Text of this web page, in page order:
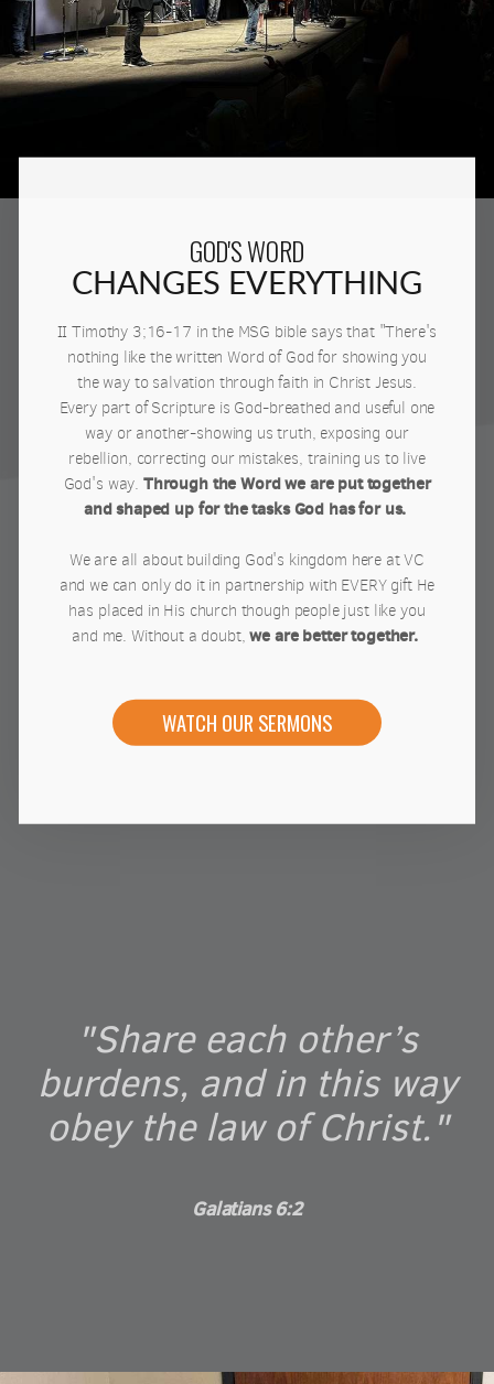
GOD'S WORD
CHANGES EVERYTHING
II Timothy 3;16-17 in the MSG bible says that "There's
nothing like the written Word of God for showing you
the way to salvation through faith in Christ Jesus.
Every part of Scripture is God-breathed and useful one
way or another-showing us truth, exposing our
rebellion, correcting our mistakes, training us to live
God's way. Through the Word we are put together
and shaped up for the tasks God has for us.
We are all about building God's kingdom here at VC
and we can only do it in partnership with EVERY gift He
has placed in His church though people just like you
and me. Without a doubt,we are better together.
WATCH OUR SERMONS
"Share each other’s
burdens, and in this way
obey the law of Christ."
Galatians 6:2